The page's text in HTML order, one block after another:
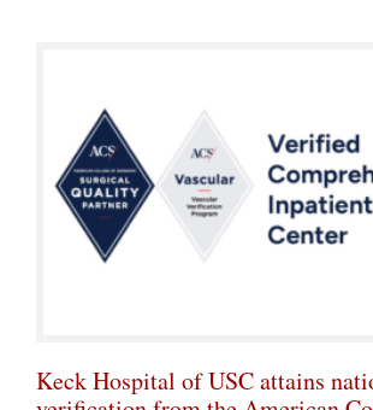
Keck Hospital of USC attains